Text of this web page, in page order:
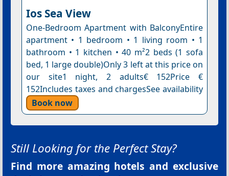
Ios Sea View
One-Bedroom Apartment with BalconyEntire
apartment • 1 bedroom • 1 living room • 1
bathroom • 1 kitchen • 40 m²2 beds (1 sofa
bed, 1 large double)Only 3 left at this price on
our site1 night, 2 adults€ 152Price €
152Includes taxes and chargesSee availability
Book now
Still Looking for the Perfect Stay?
Find more amazing hotels and exclusive